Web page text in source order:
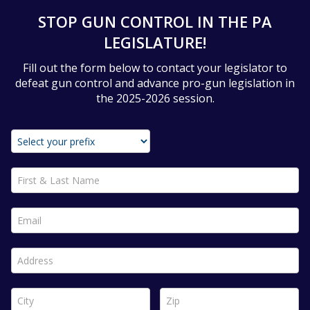
STOP GUN CONTROL IN THE PA
LEGISLATURE!
Fill out the form below to contact your legislator to
defeat gun control and advance pro-gun legislation in
the 2025-2026 session.
First & Last Name *
Email *
Address *
City * Zip *